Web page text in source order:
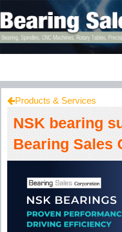
Products & Services
NSK bearing
Bearing Sales